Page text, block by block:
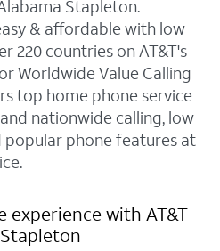
Stapleton.
& affordable with low
220 countries on AT&T's
Worldwide Value Calling
top home phone service
nationwide calling, low
phone features at
experience with AT&T